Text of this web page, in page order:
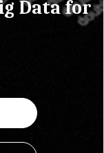
Data for